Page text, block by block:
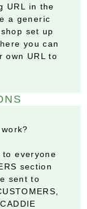
URL in the
a generic
set up
you can
own URL to
everyone
section
sent to